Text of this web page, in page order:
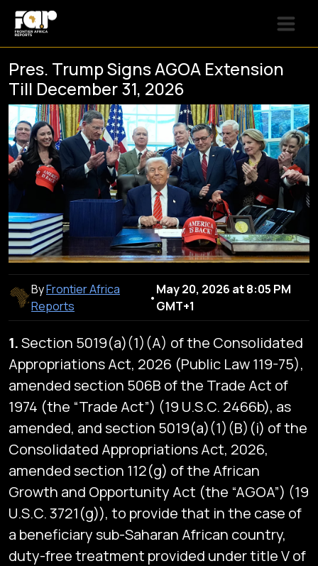
Pres. Trump Signs AGOA Extension
Till December 31, 2026
ByFrontier Africa
Reports
•
May 20, 2026 at 8:05 PM
GMT+1
1.Section 5019(a)(1)(A) of the Consolidated
Appropriations Act, 2026 (Public Law 119-75),
amended section 506B of the Trade Act of
1974 (the “Trade Act”) (19 U.S.C. 2466b), as
amended, and section 5019(a)(1)(B)(i) of the
Consolidated Appropriations Act, 2026,
amended section 112(g) of the African
Growth and Opportunity Act (the “AGOA”) (19
U.S.C. 3721(g)), to provide that in the case of
a beneficiary sub-Saharan African country,
duty-free treatment provided under title V of